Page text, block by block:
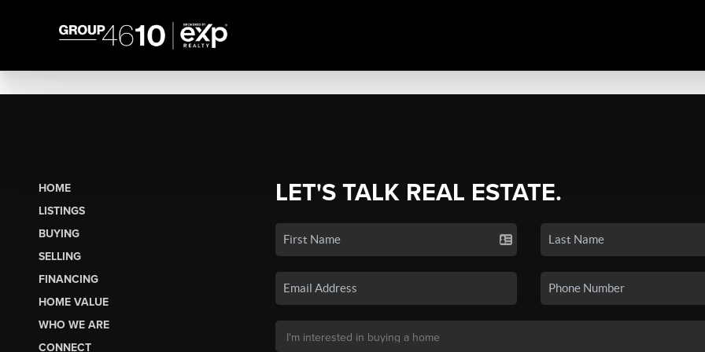
HOME
LISTINGS
BUYING
SELLING
FINANCING
HOME VALUE
WHO WE ARE
CONNECT
LET'S TALK REAL ESTATE.